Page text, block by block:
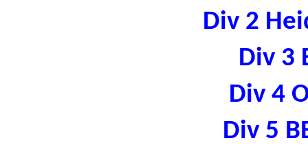
Div 2
Div 3
Div 4
Div 5